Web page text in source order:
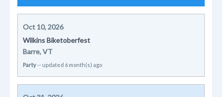
Oct 10, 2026
Wilkins Biketoberfest
Barre, VT
Party-- updated 6 month(s) ago